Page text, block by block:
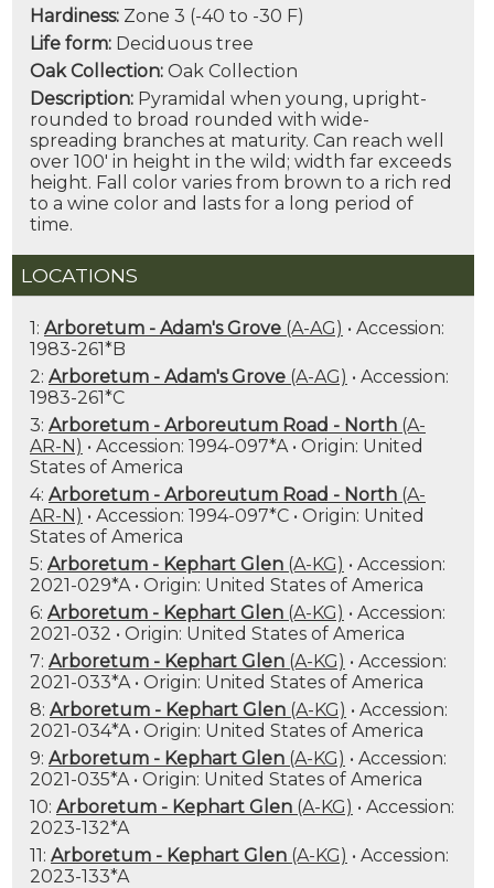
Hardiness: Zone 3 (-40 to -30 F)
Life form: Deciduous tree
Oak Collection: Oak Collection
Description: Pyramidal when young, upright-
rounded to broad rounded with wide-
spreading branches at maturity. Can reach well
over 100' in height in the wild; width far exceeds
height. Fall color varies from brown to a rich red
to a wine color and lasts for a long period of
time.
LOCATIONS
1: Arboretum - Adam's Grove (A-AG) • Accession:
1983-261*B
2: Arboretum - Adam's Grove (A-AG) • Accession:
1983-261*C
3: Arboretum - Arboreutum Road - North (A-
AR-N) • Accession: 1994-097*A • Origin: United
States of America
4: Arboretum - Arboreutum Road - North (A-
AR-N) • Accession: 1994-097*C • Origin: United
States of America
5: Arboretum - Kephart Glen (A-KG) • Accession:
2021-029*A • Origin: United States of America
6: Arboretum - Kephart Glen (A-KG) • Accession:
2021-032 • Origin: United States of America
7: Arboretum - Kephart Glen (A-KG) • Accession:
2021-033*A • Origin: United States of America
8: Arboretum - Kephart Glen (A-KG) • Accession:
2021-034*A • Origin: United States of America
9: Arboretum - Kephart Glen (A-KG) • Accession:
2021-035*A • Origin: United States of America
10: Arboretum - Kephart Glen (A-KG) • Accession:
2023-132*A
11: Arboretum - Kephart Glen (A-KG) • Accession:
2023-133*A